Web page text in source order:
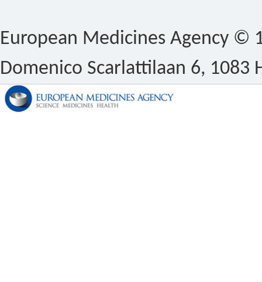
European Medicines Agency ©
Domenico Scarlattilaan 6, 1083